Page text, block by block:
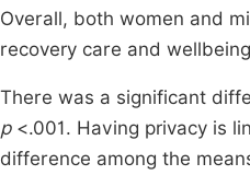
Overall, both women and
recovery care and
There was a significant
p<.001. Having privacy is
difference among the